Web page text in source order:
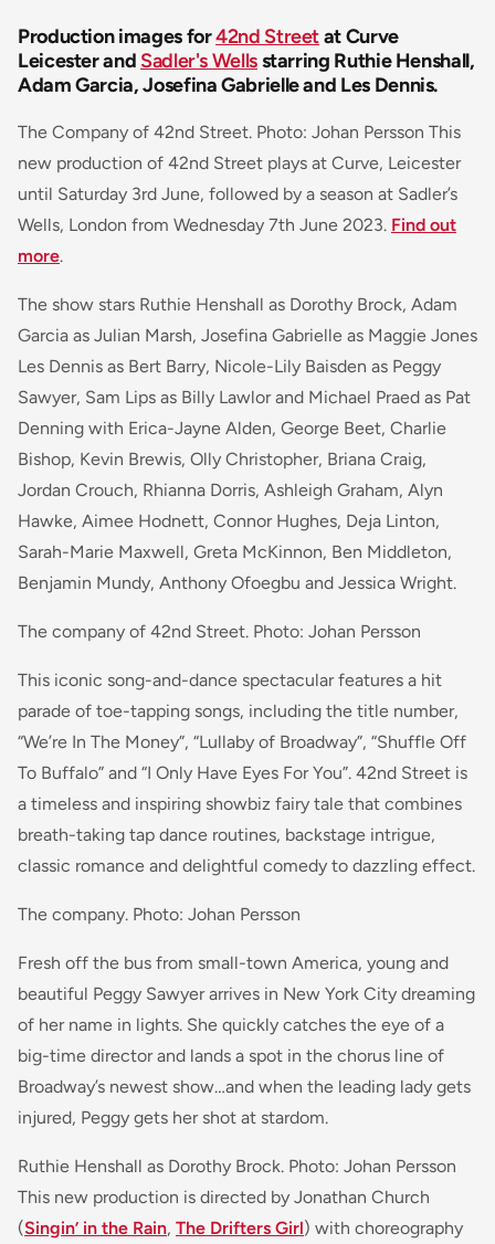
Production images for42nd Streetat Curve
Leicester and Sadler's Wellsstarring Ruthie Henshall,
Adam Garcia, Josefina Gabrielle and Les Dennis.
The Company of 42nd Street. Photo: Johan Persson This
new production of 42nd Street plays at Curve, Leicester
until Saturday 3rd June, followed by a season at Sadler’s
Wells, London from Wednesday 7th June 2023. Find out
more.
The show stars Ruthie Henshall as Dorothy Brock, Adam
Garcia as Julian Marsh, Josefina Gabrielle as Maggie Jones
Les Dennis as Bert Barry, Nicole-Lily Baisden as Peggy
Sawyer, Sam Lips as Billy Lawlor and Michael Praed as Pat
Denning with Erica-Jayne Alden, George Beet, Charlie
Bishop, Kevin Brewis, Olly Christopher, Briana Craig,
Jordan Crouch, Rhianna Dorris, Ashleigh Graham, Alyn
Hawke, Aimee Hodnett, Connor Hughes, Deja Linton,
Sarah-Marie Maxwell, Greta McKinnon, Ben Middleton,
Benjamin Mundy, Anthony Ofoegbu and Jessica Wright.
The company of 42nd Street. Photo: Johan Persson
This iconic song-and-dance spectacular features a hit
parade of toe-tapping songs, including the title number,
“We’re In The Money”, “Lullaby of Broadway”, “Shuffle Off
To Buffalo” and “I Only Have Eyes For You”. 42nd Street is
a timeless and inspiring showbiz fairy tale that combines
breath-taking tap dance routines, backstage intrigue,
classic romance and delightful comedy to dazzling effect.
The company. Photo: Johan Persson
Fresh off the bus from small-town America, young and
beautiful Peggy Sawyer arrives in New York City dreaming
of her name in lights. She quickly catches the eye of a
big-time director and lands a spot in the chorus line of
Broadway’s newest show…and when the leading lady gets
injured, Peggy gets her shot at stardom.
Ruthie Henshall as Dorothy Brock. Photo: Johan Persson
This new production is directed by Jonathan Church
(Singin’ in the Rain, The Drifters Girl) with choreography